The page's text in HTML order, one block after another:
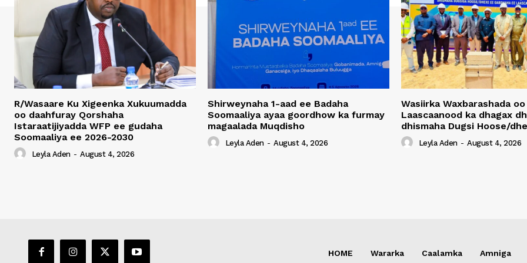
R/Wasaare Ku Xigeenka Xukuumadda
oo daahfuray Qorshaha
Istaraatijiyadda WFP ee gudaha
Soomaaliya ee 2026-2030
Leyla Aden - August 4, 2026
Shirweynaha 1-aad ee Badaha
Soomaaliya ayaa goordhow ka furmay
magaalada Muqdisho
Leyla Aden - August 4, 2026
Wasiirka Waxbarashada
Laascaanood ka dhagax
dhismaha Dugsi Hoose/
Leyla Aden - August 4, 2026
HOME Wararka Caalamka Amniga